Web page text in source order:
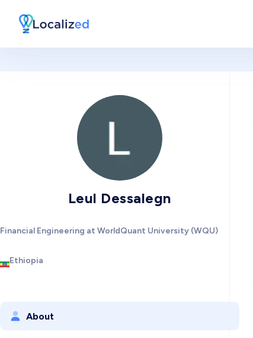
Leul Dessalegn
Financial Engineering at WorldQuant University (WQU)
Ethiopia
About